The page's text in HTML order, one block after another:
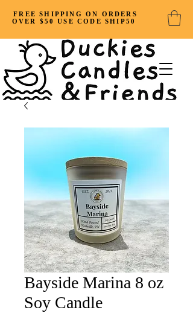
FREE SHIPPING ON ORDERS
OVER $50 USE CODE SHIP50
Bayside Marina 8 oz
Soy Candle